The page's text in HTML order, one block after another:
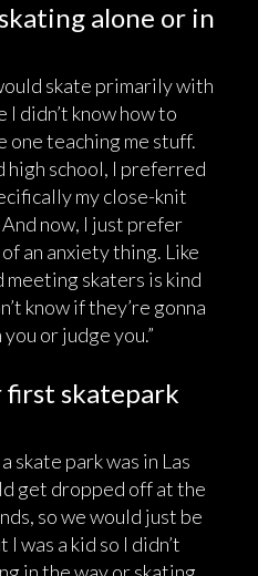
alone or in
skate primarily with
I didn’t know how to
one teaching me stuff.
high school, I preferred
my close-knit
now, I just prefer
an anxiety thing. Like
meeting skaters is kind
know if they’re gonna
or judge you.”
first skatepark
skate park was in Las
get dropped off at the
so we would just be
was a kid so I didn’t